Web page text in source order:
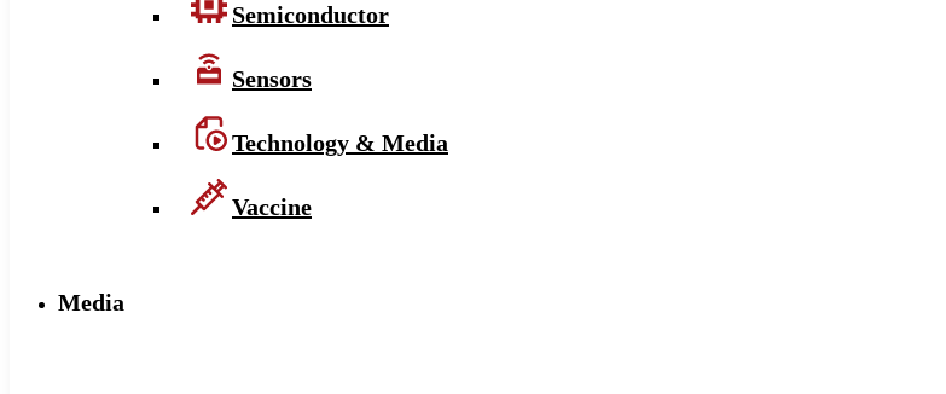
Semiconductor
Sensors
Technology & Media
Vaccine
Media